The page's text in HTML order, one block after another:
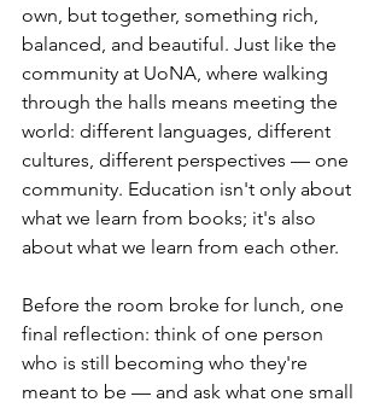
own, but together, something rich,
balanced, and beautiful. Just like the
community at UoNA, where walking
through the halls means meeting the
world: different languages, different
cultures, different perspectives — one
community. Education isn't only about
what we learn from books; it's also
about what we learn from each other.
Before the room broke for lunch, one
final reflection: think of one person
who is still becoming who they're
meant to be — and ask what one small